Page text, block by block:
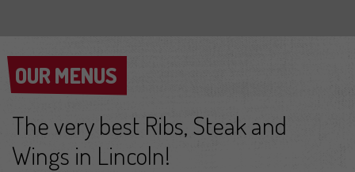
OUR MENUS
OUR MENUS
The very best Ribs, Steak and
Wings in Lincoln!